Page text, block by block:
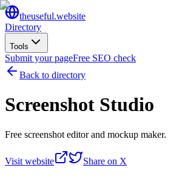
theuseful.website
Directory
Tools
Submit your pageFree SEO check
Back to directory
Screenshot Studio
Free screenshot editor and mockup maker.
Visit website Share on X